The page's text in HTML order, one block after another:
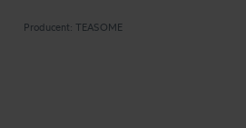
Producent: TEASOME